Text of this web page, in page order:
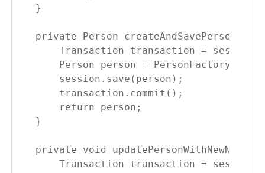
}
private Person createAndSavePerson() {
Transaction transaction =
Person person =
    session.save(person);
    transaction.commit();
    return person;
}
private void
Transaction transaction =